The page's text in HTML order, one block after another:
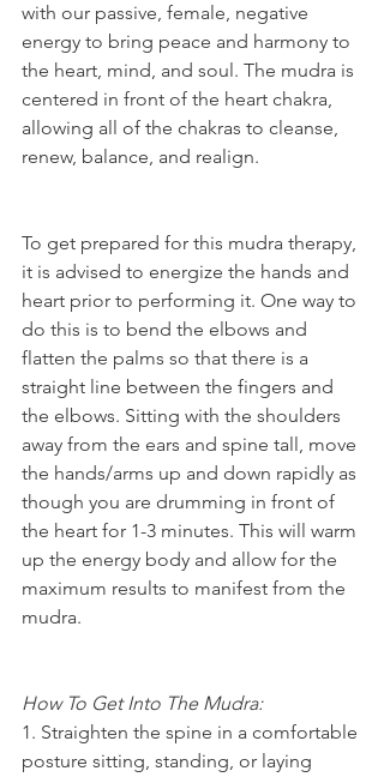
with our passive, female, negative
energy to bring peace and harmony to
the heart, mind, and soul. The mudra is
centered in front of the heart chakra,
allowing all of the chakras to cleanse,
renew, balance, and realign.
To get prepared for this mudra therapy,
it is advised to energize the hands and
heart prior to performing it. One way to
do this is to bend the elbows and
flatten the palms so that there is a
straight line between the fingers and
the elbows. Sitting with the shoulders
away from the ears and spine tall, move
the hands/arms up and down rapidly as
though you are drumming in front of
the heart for 1-3 minutes. This will warm
up the energy body and allow for the
maximum results to manifest from the
mudra.
How To Get Into The Mudra:
1. Straighten the spine in a comfortable
posture sitting, standing, or laying